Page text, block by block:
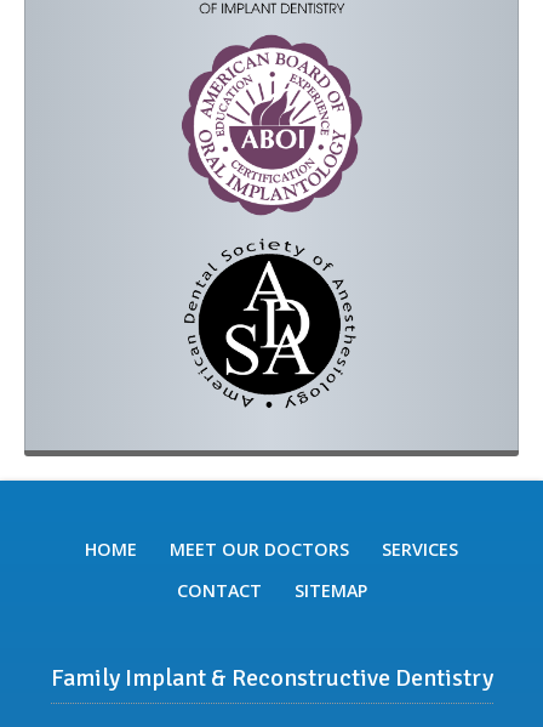
HOME MEET OUR DOCTORS
SERVICES
CONTACT
SITEMAP
Family Implant & Reconstructive Dentistry